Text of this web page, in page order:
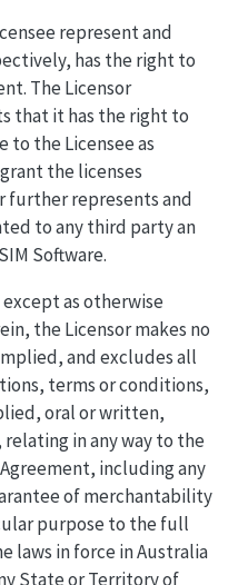
represent and
has the right to
The Licensor
that it has the right to
to the Licensee as
the licenses
further represents and
to any third party an
Software.
as otherwise
the Licensor makes no
and excludes all
terms or conditions,
oral or written,
in any way to the
including any
of merchantability
purpose to the full
laws in force in Australia
State or Territory of